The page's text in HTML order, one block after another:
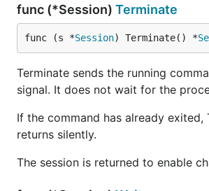
func (*Session) Terminate
func (s *Session) Terminate() *
Terminate sends the running
signal. It does not wait for the
If the command has already exited,
returns silently.
The session is returned to enable